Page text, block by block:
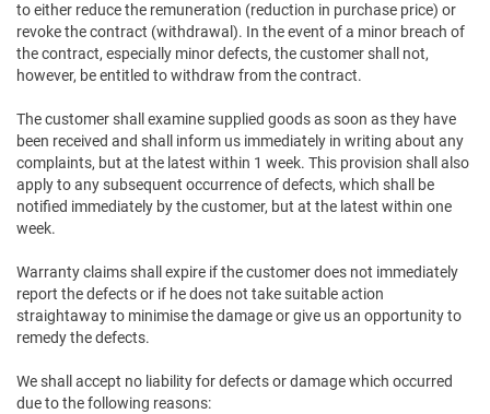
to either reduce the remuneration (reduction in purchase price) or
revoke the contract (withdrawal). In the event of a minor breach of
the contract, especially minor defects, the customer shall not,
however, be entitled to withdraw from the contract.
The customer shall examine supplied goods as soon as they have
been received and shall inform us immediately in writing about any
complaints, but at the latest within 1 week. This provision shall also
apply to any subsequent occurrence of defects, which shall be
notified immediately by the customer, but at the latest within one
week.
Warranty claims shall expire if the customer does not immediately
report the defects or if he does not take suitable action
straightaway to minimise the damage or give us an opportunity to
remedy the defects.
We shall accept no liability for defects or damage which occurred
due to the following reasons: